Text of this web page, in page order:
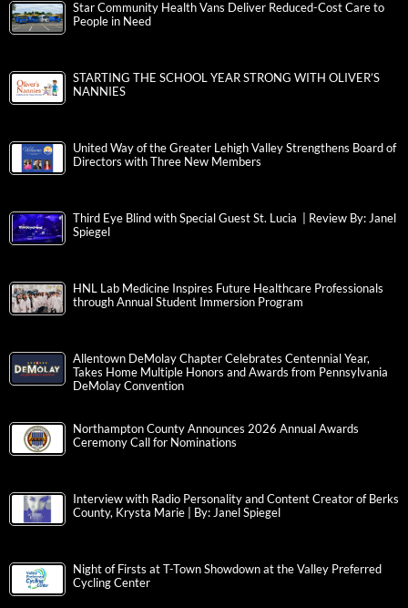
Star Community Health Vans Deliver Reduced-Cost Care to
People in Need
STARTING THE SCHOOL YEAR STRONG WITH OLIVER’S
NANNIES
United Way of the Greater Lehigh Valley Strengthens Board of
Directors with Three New Members
Third Eye Blind with Special Guest St. Lucia | Review By: Janel
Spiegel
HNL Lab Medicine Inspires Future Healthcare Professionals
through Annual Student Immersion Program
Allentown DeMolay Chapter Celebrates Centennial Year,
Takes Home Multiple Honors and Awards from Pennsylvania
DeMolay Convention
Northampton County Announces 2026 Annual Awards
Ceremony Call for Nominations
Interview with Radio Personality and Content Creator of Berks
County, Krysta Marie | By: Janel Spiegel
Night of Firsts at T-Town Showdown at the Valley Preferred
Cycling Center